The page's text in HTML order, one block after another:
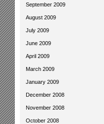
September 2009
August 2009
July 2009
June 2009
April 2009
March 2009
January 2009
December 2008
November 2008
October 2008